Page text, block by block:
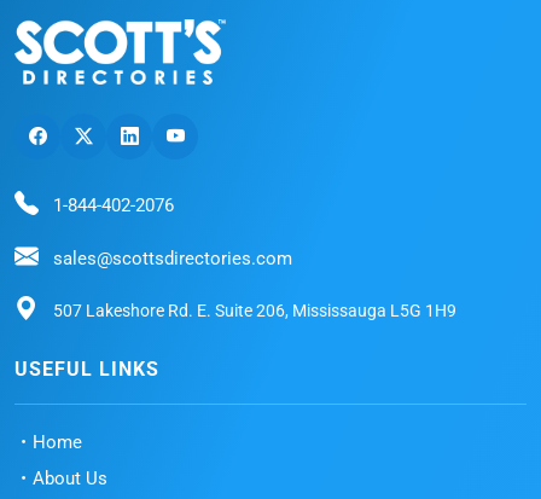
1-844-402-2076
sales@scottsdirectories.com
507 Lakeshore Rd. E. Suite 206, Mississauga L5G 1H9
USEFUL LINKS
Home
About Us